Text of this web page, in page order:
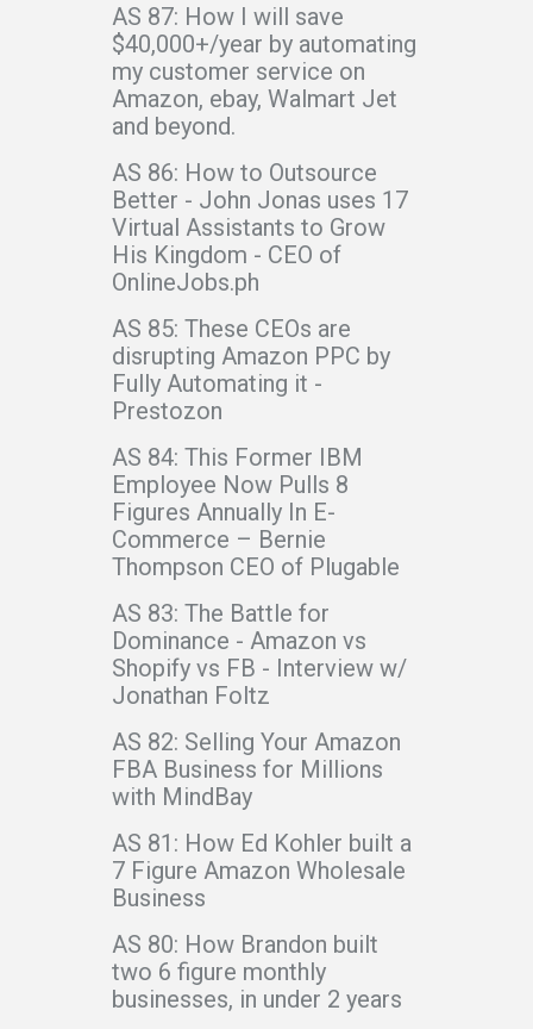
AS 87: How I will save
$40,000+/year by automating
my customer service on
Amazon, ebay, Walmart Jet
and beyond.
AS 86: How to Outsource
Better - John Jonas uses 17
Virtual Assistants to Grow
His Kingdom - CEO of
OnlineJobs.ph
AS 85: These CEOs are
disrupting Amazon PPC by
Fully Automating it -
Prestozon
AS 84: This Former IBM
Employee Now Pulls 8
Figures Annually In E-
Commerce – Bernie
Thompson CEO of Plugable
AS 83: The Battle for
Dominance - Amazon vs
Shopify vs FB - Interview w/
Jonathan Foltz
AS 82: Selling Your Amazon
FBA Business for Millions
with MindBay
AS 81: How Ed Kohler built a
7 Figure Amazon Wholesale
Business
AS 80: How Brandon built
two 6 figure monthly
businesses, in under 2 years